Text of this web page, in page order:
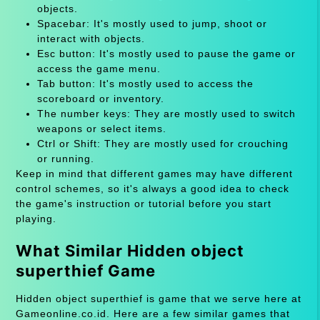
objects.
Spacebar: It's mostly used to jump, shoot or
interact with objects.
Esc button: It's mostly used to pause the game or
access the game menu.
Tab button: It's mostly used to access the
scoreboard or inventory.
The number keys: They are mostly used to switch
weapons or select items.
Ctrl or Shift: They are mostly used for crouching
or running.
Keep in mind that different games may have different
control schemes, so it's always a good idea to check
the game's instruction or tutorial before you start
playing.
What Similar Hidden object
superthief Game
Hidden object superthief is game that we serve here at
Gameonline.co.id. Here are a few similar games that